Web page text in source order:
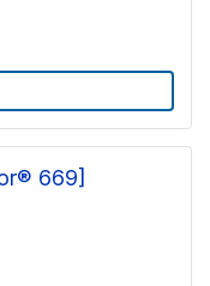
669]